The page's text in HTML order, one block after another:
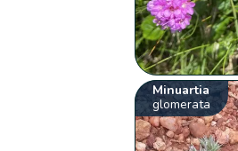
Minuartia
glomerata